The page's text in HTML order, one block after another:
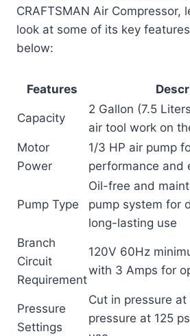
CRAFTSMAN Air Compressor,
look at some of its key
below:
Features
Capacity
2 Gallon (7.5
air tool work on
Motor
Power
1/3 HP air pump
performance and
Pump Type
Oil-free and
pump system for
long-lasting use
Branch
Circuit
Requirement
120V 60Hz
with 3 Amps for
Pressure
Settings
Cut in pressure
pressure at 125